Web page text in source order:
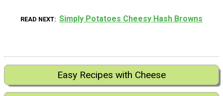
READ NEXT Simply Potatoes Cheesy Hash Browns
Easy Recipes with Cheese